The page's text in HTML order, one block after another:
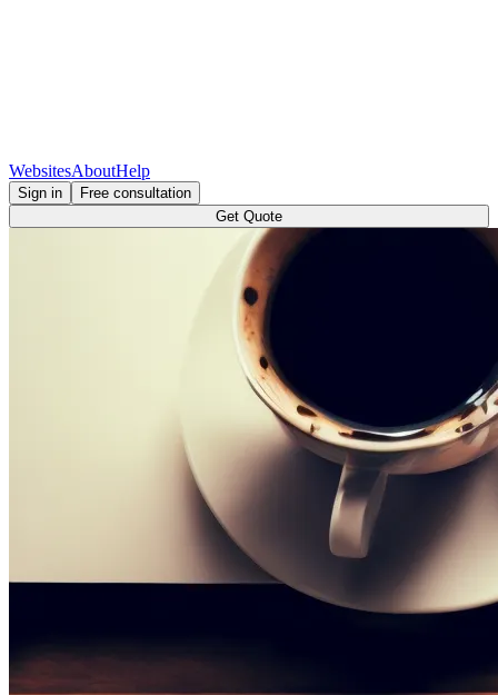
WebsitesAboutHelp
Sign in
Free consultation
Get Quote